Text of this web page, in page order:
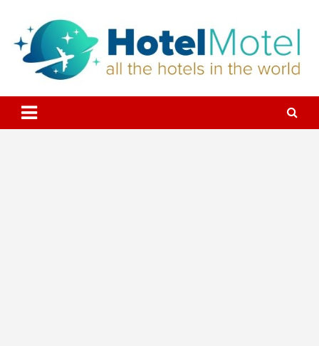
content
All the Hotels in the World